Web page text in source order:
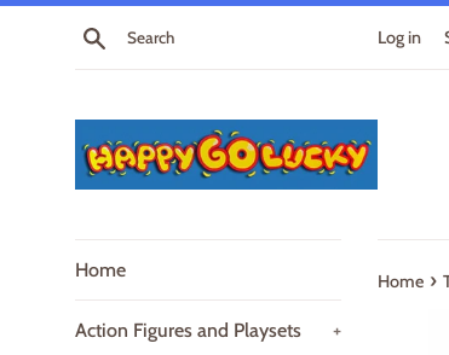
Skip
Search Log in
Home
Action Figures and Playsets +
Home ›